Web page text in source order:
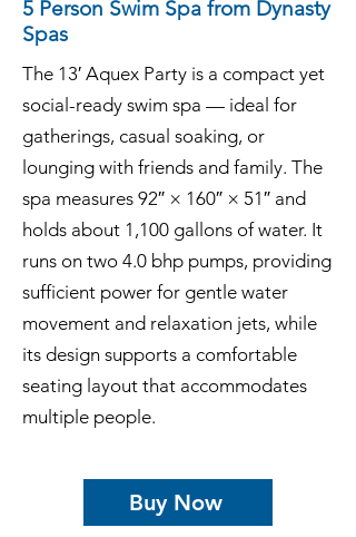
5 Person Swim Spa from Dynasty
Spas
The 13′ Aquex Party is a compact yet
social-ready swim spa — ideal for
gatherings, casual soaking, or
lounging with friends and family. The
spa measures 92″ × 160″ × 51″ and
holds about 1,100 gallons of water. It
runs on two 4.0 bhp pumps, providing
sufficient power for gentle water
movement and relaxation jets, while
its design supports a comfortable
seating layout that accommodates
multiple people.
Buy Now